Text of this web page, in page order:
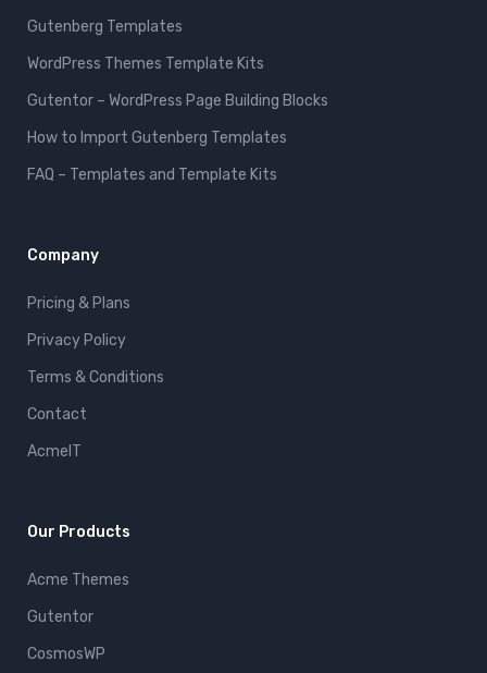
Gutenberg Templates
WordPress Themes Template Kits
Gutentor – WordPress Page Building Blocks
How to Import Gutenberg Templates
FAQ – Templates and Template Kits
Company
Pricing & Plans
Privacy Policy
Terms & Conditions
Contact
AcmeIT
Our Products
Acme Themes
Gutentor
CosmosWP